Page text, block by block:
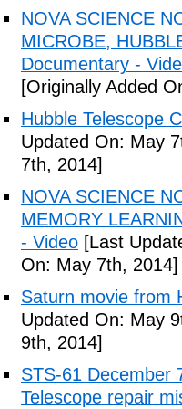
NOVA SCIENCE
MICROBE,
Documentary -
[Originally Added
Hubble Telescope
Updated On: May
7th, 2014]
NOVA SCIENCE
MEMORY
- Video [Last
On: May 7th, 2014]
Saturn movie from
Updated On: May
9th, 2014]
STS-61 December
Telescope repair